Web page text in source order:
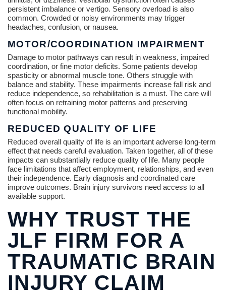
persistent imbalance or vertigo. Sensory overload is also
common. Crowded or noisy environments may trigger
headaches, confusion, or nausea.
MOTOR/COORDINATION IMPAIRMENT
Damage to motor pathways can result in weakness, impaired
coordination, or fine motor deficits. Some patients develop
spasticity or abnormal muscle tone. Others struggle with
balance and stability. These impairments increase fall risk and
reduce independence, so rehabilitation is a must. The care will
often focus on retraining motor patterns and preserving
functional mobility.
REDUCED QUALITY OF LIFE
Reduced overall quality of life is an important adverse long-term
effect that needs careful evaluation. Taken together, all of these
impacts can substantially reduce quality of life. Many people
face limitations that affect employment, relationships, and even
their independence. Early diagnosis and coordinated care
improve outcomes. Brain injury survivors need access to all
available support.
WHY TRUST THE
JLF FIRM FOR A
TRAUMATIC BRAIN
INJURY CLAIM